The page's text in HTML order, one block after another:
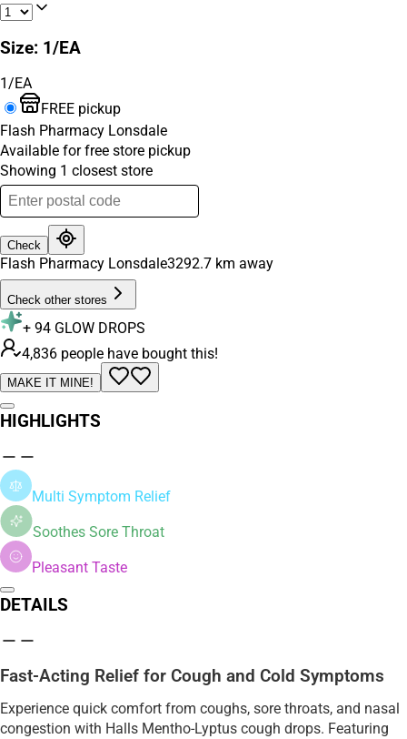
Size: 1/EA
1/EA
FREE pickup
Flash Pharmacy Lonsdale
Available for free store pickup
Showing 1 closest store
Check
Flash Pharmacy Lonsdale3292.7 km away
Check other stores
+ 94 GLOW DROPS
4,836 people have bought this!
MAKE IT MINE!
HIGHLIGHTS
Multi Symptom Relief
Soothes Sore Throat
Pleasant Taste
DETAILS
Fast-Acting Relief for Cough and Cold Symptoms
Experience quick comfort from coughs, sore throats, and nasal
congestion with Halls Mentho-Lyptus cough drops. Featuring